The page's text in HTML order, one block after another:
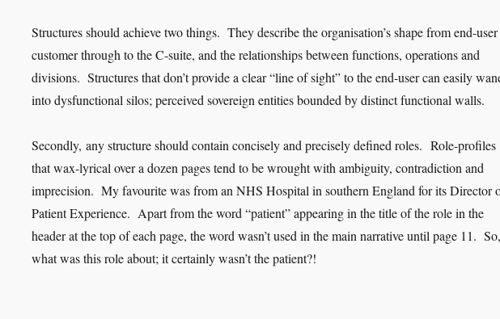
Structures should achieve two things. They describe the organisation’s shape from end-user
customer through to the C-suite, and the relationships between functions, operations and
divisions. Structures that don’t provide a clear “line of sight” to the end-user can easily
into dysfunctional silos; perceived sovereign entities bounded by distinct functional walls.
Secondly, any structure should contain concisely and precisely defined roles. Role-profiles
that wax-lyrical over a dozen pages tend to be wrought with ambiguity, contradiction and
imprecision. My favourite was from an NHS Hospital in southern England for its Director
Patient Experience. Apart from the word “patient” appearing in the title of the role in the
header at the top of each page, the word wasn’t used in the main narrative until page 11. So,
what was this role about; it certainly wasn’t the patient?!